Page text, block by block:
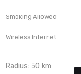
Smoking Allowed
Wireless Internet
Radius:50 km